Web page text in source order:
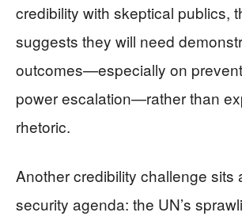
credibility with skeptical publics,
suggests they will need
outcomes—especially on
power escalation—rather than
rhetoric.
Another credibility challenge sits
security agenda: the UN’s